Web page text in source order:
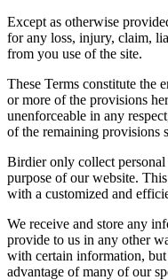
Except as otherwise
for any loss, injury, claim,
from you use of the site.
These Terms constitute the
or more of the provisions
unenforceable in any
of the remaining provisions
Birdier only collect
purpose of our website.
with a customized and
We receive and store any
provide to us in any other
with certain information,
advantage of many of our